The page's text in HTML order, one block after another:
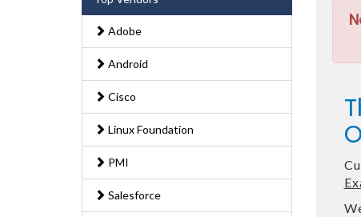
Adobe
Android
Cisco
Linux Foundation
PMI
Salesforce